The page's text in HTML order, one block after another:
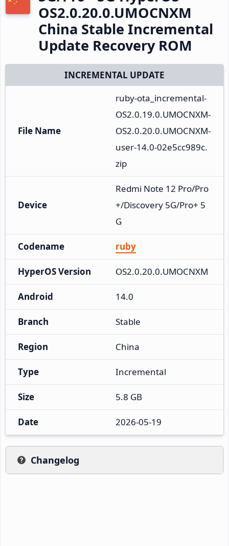
OS2.0.20.0.UMOCNXM
China Stable Incremental
Update Recovery ROM
INCREMENTAL UPDATE
File Name
ruby-ota_incremental-
OS2.0.19.0.UMOCNXM-
OS2.0.20.0.UMOCNXM-
user-14.0-02e5cc989c.
zip
Device
Redmi Note 12 Pro/Pro
+/Discovery 5G/Pro+ 5
G
Codename ruby
HyperOS Version OS2.0.20.0.UMOCNXM
Android 14.0
Branch Stable
Region China
Type Incremental
Size 5.8 GB
Date 2026-05-19
Changelog